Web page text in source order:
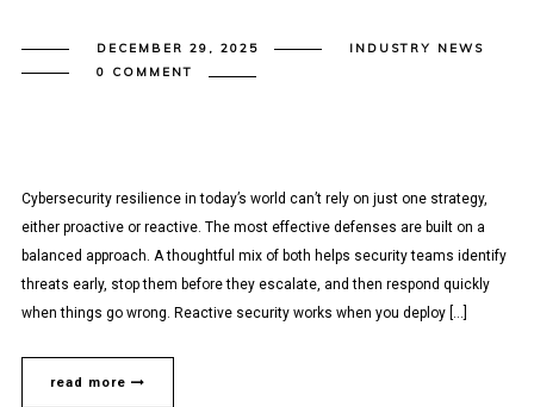
DECEMBER 29, 2025
INDUSTRY NEWS
0 COMMENT
Cybersecurity resilience in today’s world can’t rely on just one strategy,
either proactive or reactive. The most effective defenses are built on a
balanced approach. A thoughtful mix of both helps security teams identify
threats early, stop them before they escalate, and then respond quickly
when things go wrong. Reactive security works when you deploy […]
read more